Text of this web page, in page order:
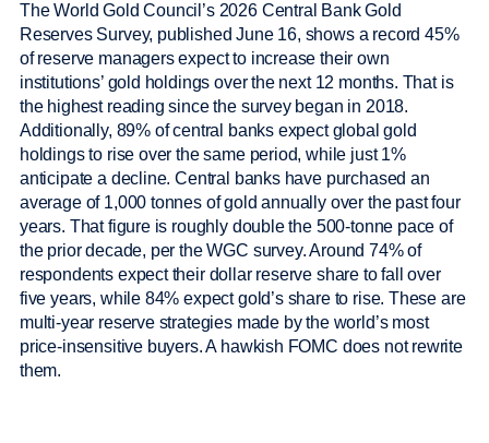
The World Gold Council’s 2026 Central Bank Gold
Reserves Survey, published June 16, shows a record 45%
of reserve managers expect to increase their own
institutions’ gold holdings over the next 12 months. That is
the highest reading since the survey began in 2018.
Additionally, 89% of central banks expect global gold
holdings to rise over the same period, while just 1%
anticipate a decline. Central banks have purchased an
average of 1,000 tonnes of gold annually over the past four
years. That figure is roughly double the 500-tonne pace of
the prior decade, per the WGC survey. Around 74% of
respondents expect their dollar reserve share to fall over
five years, while 84% expect gold’s share to rise. These are
multi-year reserve strategies made by the world’s most
price-insensitive buyers. A hawkish FOMC does not rewrite
them.